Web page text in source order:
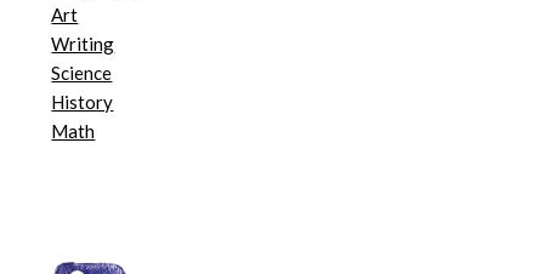
Art
Writing
Science
History
Math